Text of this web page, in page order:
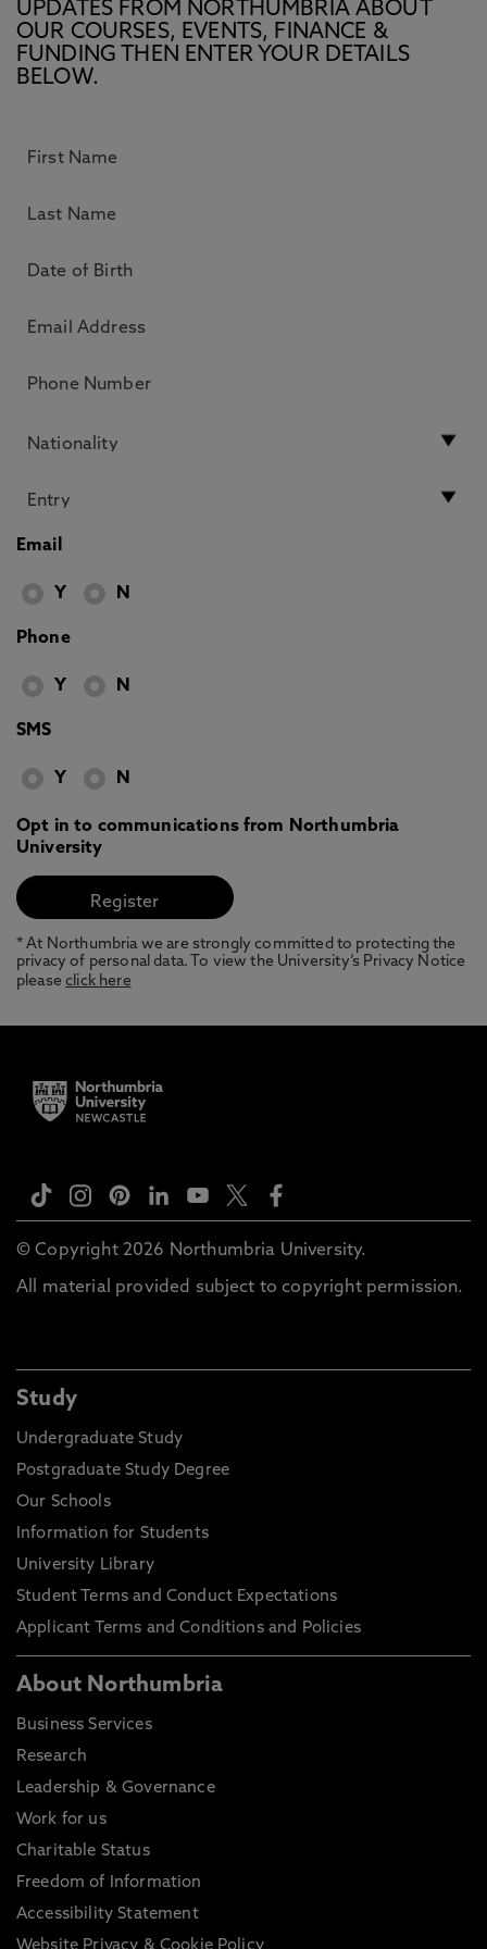
UPDATES FROM NORTHUMBRIA ABOUT
OUR COURSES, EVENTS, FINANCE &
FUNDING THEN ENTER YOUR DETAILS
BELOW.
Email
Y N
Phone
Y N
SMS
Y N
Opt in to communications from Northumbria
University
* At Northumbria we are strongly committed to protecting the
privacy of personal data. To view the University’s Privacy Notice
pleaseclick here
© Copyright 2026 Northumbria University.
All material provided subject to copyright permission.
Study
Undergraduate Study
Postgraduate Study Degree
Our Schools
Information for Students
University Library
Student Terms and Conduct Expectations
Applicant Terms and Conditions and Policies
About Northumbria
Business Services
Research
Leadership & Governance
Work for us
Charitable Status
Freedom of Information
Accessibility Statement